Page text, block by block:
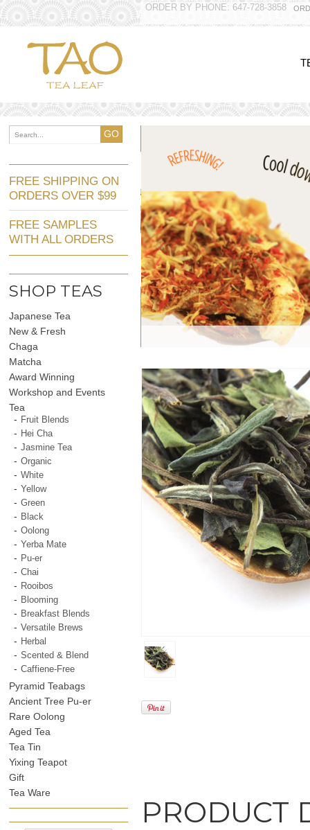
ORDER BY PHONE: 647-728-3858
GO
FREE SHIPPING ON
ORDERS OVER $99
FREE SAMPLES
WITH ALL ORDERS
SHOP TEAS
Japanese Tea
New & Fresh
Chaga
Matcha
Award Winning
Workshop and Events
Tea
Fruit Blends
Hei Cha
Jasmine Tea
Organic
White
Yellow
Green
Black
Oolong
Yerba Mate
Pu-er
Chai
Rooibos
Blooming
Breakfast Blends
Versatile Brews
Herbal
Scented & Blend
Caffiene-Free
Pyramid Teabags
Ancient Tree Pu-er
Rare Oolong
Aged Tea
Tea Tin
Yixing Teapot
Gift
Tea Ware
PRODUCT